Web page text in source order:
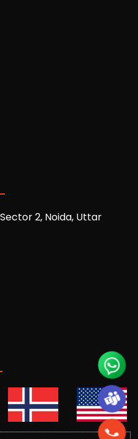
2, Noida, Uttar